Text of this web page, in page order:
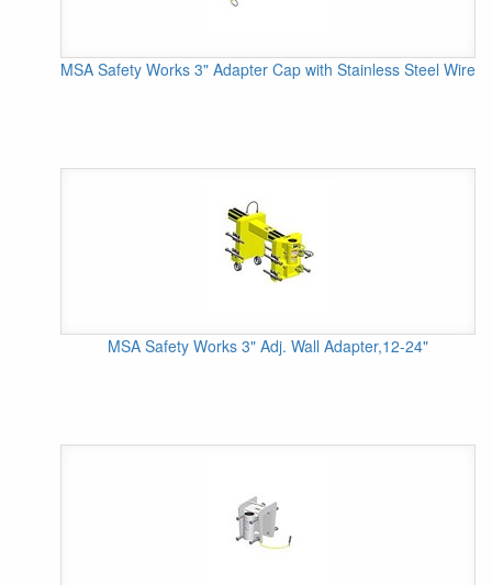
MSA Safety Works 3" Adapter Cap with Stainless Steel Wire
MSA Safety Works 3" Adj. Wall Adapter,12-24"